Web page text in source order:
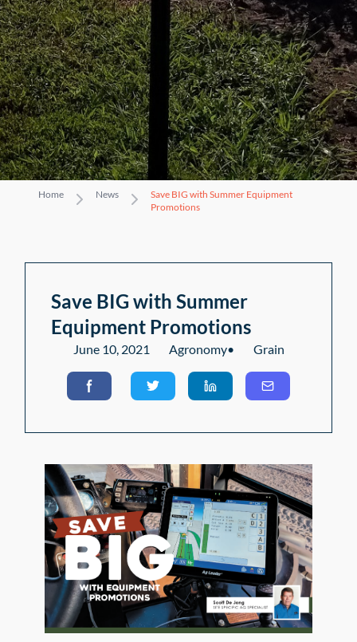
Home News
Save BIG with Summer Equipment
Promotions
Save BIG with Summer
Equipment Promotions
June 10, 2021 Agronomy• Grain